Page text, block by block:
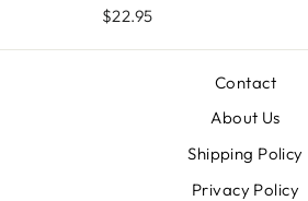
$22.95
Contact
About Us
Shipping Policy
Privacy Policy